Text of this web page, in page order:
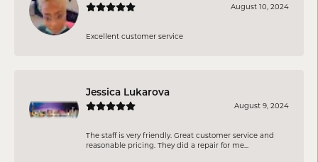
August 10, 2024
Excellent customer service
Jessica Lukarova
August 9, 2024
The staff is very friendly. Great customer service and
reasonable pricing. They did a repair for me...